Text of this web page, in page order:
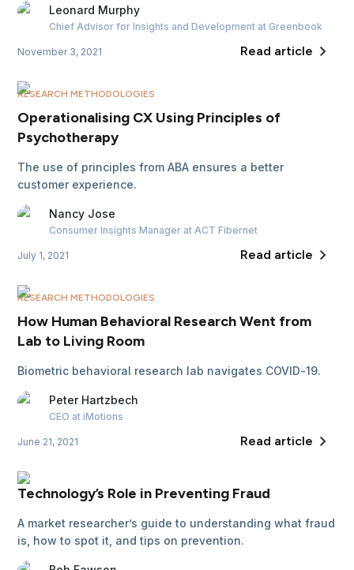
Leonard Murphy
Chief Advisor for Insights and Development at Greenbook
November 3, 2021 Read article
RESEARCH METHODOLOGIES
Operationalising CX Using Principles of
Psychotherapy
The use of principles from ABA ensures a better
customer experience.
Nancy Jose
Consumer Insights Manager at ACT Fibernet
July 1, 2021 Read article
RESEARCH METHODOLOGIES
How Human Behavioral Research Went from
Lab to Living Room
Biometric behavioral research lab navigates COVID-19.
Peter Hartzbech
CEO at iMotions
June 21, 2021 Read article
Technology’s Role in Preventing Fraud
A market researcher’s guide to understanding what fraud
is, how to spot it, and tips on prevention.